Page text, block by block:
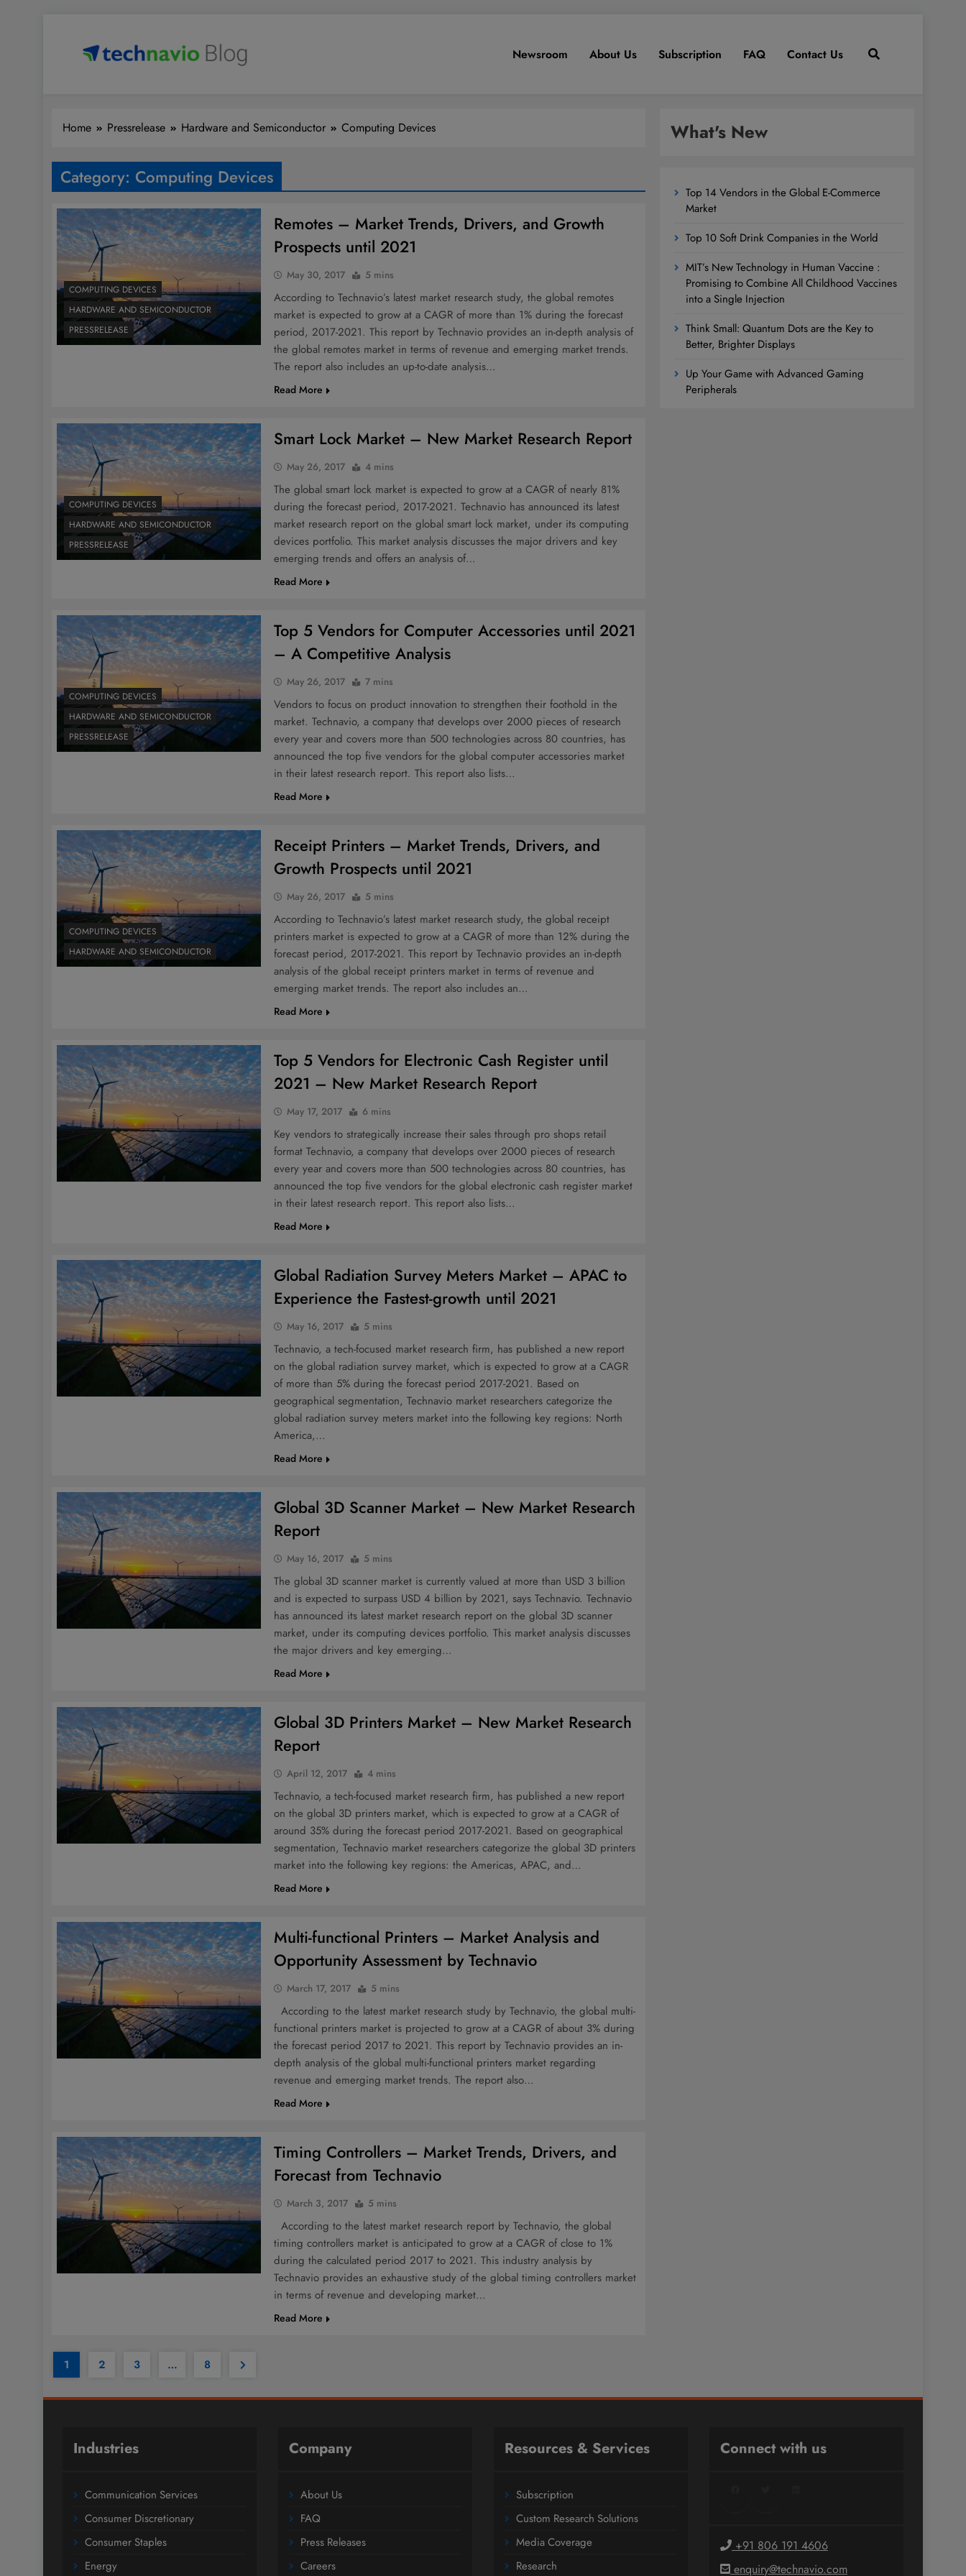
Newsroom About Us Subscription FAQ Contact Us
Home Pressrelease Hardware and Semiconductor Computing Devices
Category: Computing Devices
COMPUTING DEVICES
HARDWARE AND SEMICONDUCTOR
PRESSRELEASE
Remotes – Market Trends, Drivers, and Growth
Prospects until 2021
May 30, 2017 5 mins
According to Technavio’s latest market research study, the global remotes
market is expected to grow at a CAGR of more than 1% during the forecast
period, 2017-2021. This report by Technavio provides an in-depth analysis of
the global remotes market in terms of revenue and emerging market trends.
The report also includes an up-to-date analysis…
Read More
COMPUTING DEVICES
HARDWARE AND SEMICONDUCTOR
PRESSRELEASE
Smart Lock Market – New Market Research Report
May 26, 2017 4 mins
The global smart lock market is expected to grow at a CAGR of nearly 81%
during the forecast period, 2017-2021. Technavio has announced its latest
market research report on the global smart lock market, under its computing
devices portfolio. This market analysis discusses the major drivers and key
emerging trends and offers an analysis of…
Read More
COMPUTING DEVICES
HARDWARE AND SEMICONDUCTOR
PRESSRELEASE
Top 5 Vendors for Computer Accessories until 2021
– A Competitive Analysis
May 26, 2017 7 mins
Vendors to focus on product innovation to strengthen their foothold in the
market. Technavio, a company that develops over 2000 pieces of research
every year and covers more than 500 technologies across 80 countries, has
announced the top five vendors for the global computer accessories market
in their latest research report. This report also lists…
Read More
COMPUTING DEVICES
HARDWARE AND SEMICONDUCTOR
Receipt Printers – Market Trends, Drivers, and
Growth Prospects until 2021
May 26, 2017 5 mins
According to Technavio’s latest market research study, the global receipt
printers market is expected to grow at a CAGR of more than 12% during the
forecast period, 2017-2021. This report by Technavio provides an in-depth
analysis of the global receipt printers market in terms of revenue and
emerging market trends. The report also includes an…
Read More
Top 5 Vendors for Electronic Cash Register until
2021 – New Market Research Report
May 17, 2017 6 mins
Key vendors to strategically increase their sales through pro shops retail
format Technavio, a company that develops over 2000 pieces of research
every year and covers more than 500 technologies across 80 countries, has
announced the top five vendors for the global electronic cash register market
in their latest research report. This report also lists…
Read More
Global Radiation Survey Meters Market – APAC to
Experience the Fastest-growth until 2021
May 16, 2017 5 mins
Technavio, a tech-focused market research firm, has published a new report
on the global radiation survey market, which is expected to grow at a CAGR
of more than 5% during the forecast period 2017-2021. Based on
geographical segmentation, Technavio market researchers categorize the
global radiation survey meters market into the following key regions: North
America,…
Read More
Global 3D Scanner Market – New Market Research
Report
May 16, 2017 5 mins
The global 3D scanner market is currently valued at more than USD 3 billion
and is expected to surpass USD 4 billion by 2021, says Technavio. Technavio
has announced its latest market research report on the global 3D scanner
market, under its computing devices portfolio. This market analysis discusses
the major drivers and key emerging…
Read More
Global 3D Printers Market – New Market Research
Report
April 12, 2017 4 mins
Technavio, a tech-focused market research firm, has published a new report
on the global 3D printers market, which is expected to grow at a CAGR of
around 35% during the forecast period 2017-2021. Based on geographical
segmentation, Technavio market researchers categorize the global 3D printers
market into the following key regions: the Americas, APAC, and…
Read More
Multi-functional Printers – Market Analysis and
Opportunity Assessment by Technavio
March 17, 2017 5 mins
According to the latest market research study by Technavio, the global multi-
functional printers market is projected to grow at a CAGR of about 3% during
the forecast period 2017 to 2021. This report by Technavio provides an in-
depth analysis of the global multi-functional printers market regarding
revenue and emerging market trends. The report also…
Read More
Timing Controllers – Market Trends, Drivers, and
Forecast from Technavio
March 3, 2017 5 mins
According to the latest market research report by Technavio, the global
timing controllers market is anticipated to grow at a CAGR of close to 1%
during the calculated period 2017 to 2021. This industry analysis by
Technavio provides an exhaustive study of the global timing controllers market
in terms of revenue and developing market…
Read More
1 2 3 … 8
What's New
Top 14 Vendors in the Global E-Commerce
Market
Top 10 Soft Drink Companies in the World
MIT’s New Technology in Human Vaccine :
Promising to Combine All Childhood Vaccines
into a Single Injection
Think Small: Quantum Dots are the Key to
Better, Brighter Displays
Up Your Game with Advanced Gaming
Peripherals
Industries
Communication Services
Consumer Discretionary
Consumer Staples
Energy
Company
About Us
FAQ
Press Releases
Careers
Resources & Services
Subscription
Custom Research Solutions
Media Coverage
Research
Connect with us
+91 806 191 4606
enquiry@technavio.com